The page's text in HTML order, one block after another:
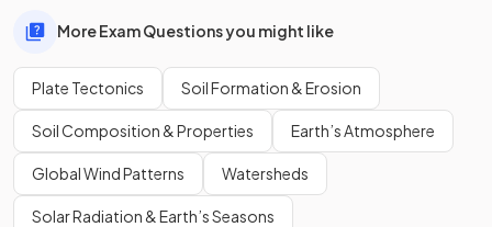
More Exam Questions you might like
Plate Tectonics Soil Formation & Erosion
Soil Composition & Properties Earth’s Atmosphere
Global Wind Patterns Watersheds
Solar Radiation & Earth’s Seasons